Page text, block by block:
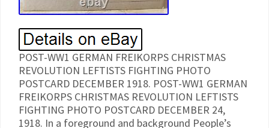
POST-WW1 GERMAN FREIKORPS CHRISTMAS
REVOLUTION LEFTISTS FIGHTING PHOTO
POSTCARD DECEMBER 1918. POST-WW1 GERMAN
FREIKORPS CHRISTMAS REVOLUTION LEFTISTS
FIGHTING PHOTO POSTCARD DECEMBER 24,
1918. In a foreground and background People’s